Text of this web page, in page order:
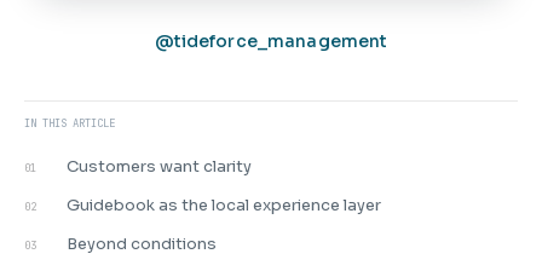
@tideforce_management
IN THIS ARTICLE
01 Customers want clarity
02 Guidebook as the local experience layer
03 Beyond conditions